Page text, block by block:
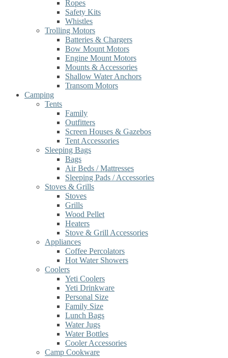
Ropes
Safety Kits
Whistles
Trolling Motors
Batteries & Chargers
Bow Mount Motors
Engine Mount Motors
Mounts & Accessories
Shallow Water Anchors
Transom Motors
Camping
Tents
Family
Outfitters
Screen Houses & Gazebos
Tent Accessories
Sleeping Bags
Bags
Air Beds / Mattresses
Sleeping Pads / Accessories
Stoves & Grills
Stoves
Grills
Wood Pellet
Heaters
Stove & Grill Accessories
Appliances
Coffee Percolators
Hot Water Showers
Coolers
Yeti Coolers
Yeti Drinkware
Personal Size
Family Size
Lunch Bags
Water Jugs
Water Bottles
Cooler Accessories
Camp Cookware